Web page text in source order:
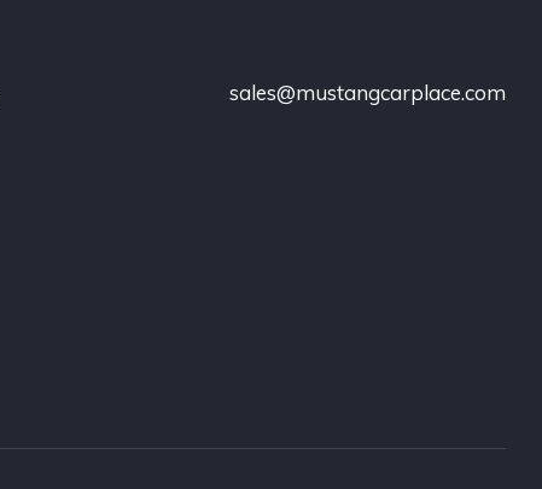
sales@mustangcarplace.com